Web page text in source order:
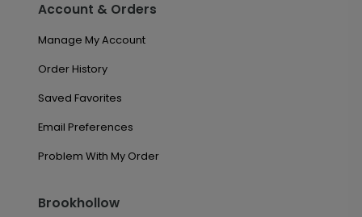
Account & Orders
Manage My Account
Order History
Saved Favorites
Email Preferences
Problem With My Order
Brookhollow